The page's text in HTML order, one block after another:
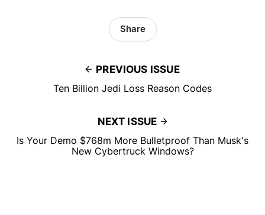
PREVIOUS ISSUE
Ten Billion Jedi Loss Reason Codes
Share
NEXT ISSUE
Is Your Demo $768m More Bulletproof Than Musk's
New Cybertruck Windows?